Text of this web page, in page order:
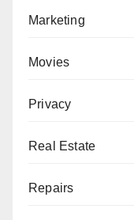
Marketing
Movies
Privacy
Real Estate
Repairs